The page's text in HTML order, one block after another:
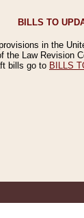
BILLS TO
in the
Law Revision
bills go to BILLS